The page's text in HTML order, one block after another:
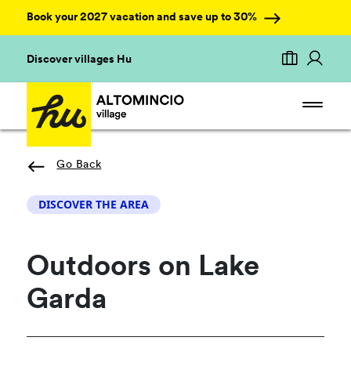
Book your 2027 vacation and save up to 30%
Discover villages Hu
Go Back
DISCOVER THE AREA
Outdoors on Lake
Garda